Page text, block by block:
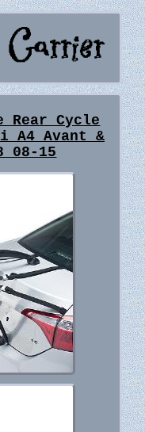
Rear Cycle
Avant &
08-15